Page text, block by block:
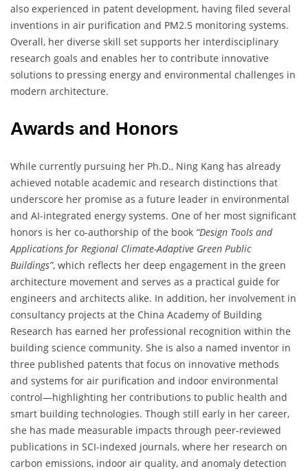
also experienced in patent development, having filed several
inventions in air purification and PM2.5 monitoring systems.
Overall, her diverse skill set supports her interdisciplinary
research goals and enables her to contribute innovative
solutions to pressing energy and environmental challenges in
modern architecture.
Awards and Honors
While currently pursuing her Ph.D., Ning Kang has already
achieved notable academic and research distinctions that
underscore her promise as a future leader in environmental
and AI-integrated energy systems. One of her most significant
honors is her co-authorship of the book “Design Tools and
Applications for Regional Climate-Adaptive Green Public
Buildings”, which reflects her deep engagement in the green
architecture movement and serves as a practical guide for
engineers and architects alike. In addition, her involvement in
consultancy projects at the China Academy of Building
Research has earned her professional recognition within the
building science community. She is also a named inventor in
three published patents that focus on innovative methods
and systems for air purification and indoor environmental
control—highlighting her contributions to public health and
smart building technologies. Though still early in her career,
she has made measurable impacts through peer-reviewed
publications in SCI-indexed journals, where her research on
carbon emissions, indoor air quality, and anomaly detection